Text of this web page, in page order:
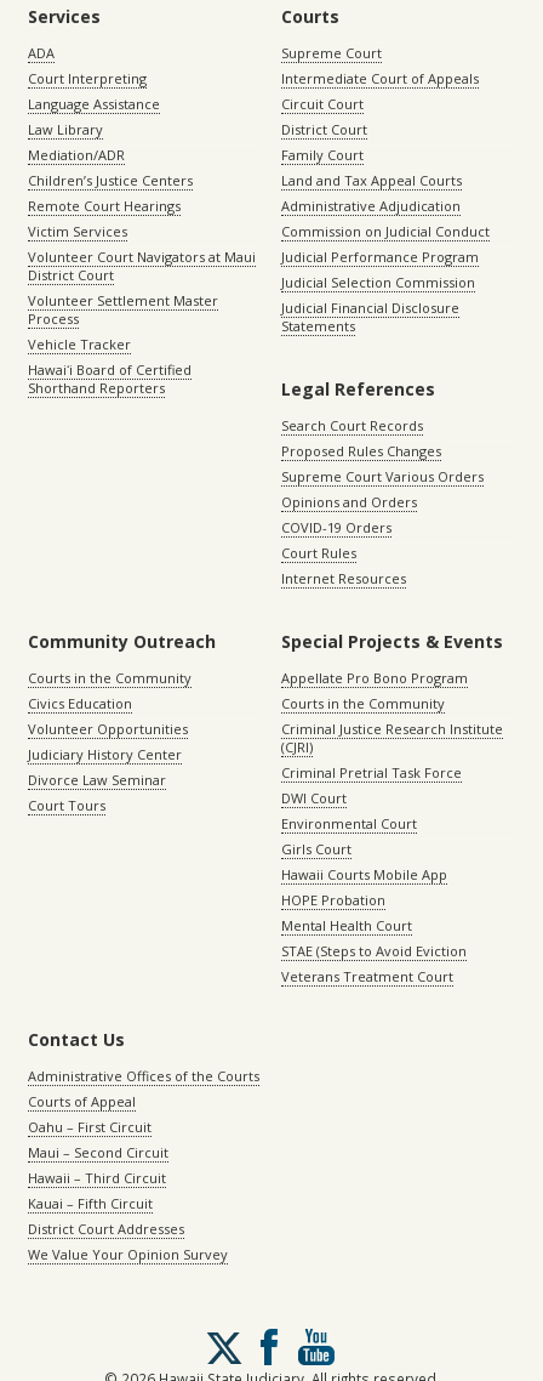
Services
ADA
Court Interpreting
Language Assistance
Law Library
Mediation/ADR
Children’s Justice Centers
Remote Court Hearings
Victim Services
Volunteer Court Navigators at Maui
District Court
Volunteer Settlement Master
Process
Vehicle Tracker
Hawaiʻi Board of Certified
Shorthand Reporters
Courts
Supreme Court
Intermediate Court of Appeals
Circuit Court
District Court
Family Court
Land and Tax Appeal Courts
Administrative Adjudication
Commission on Judicial Conduct
Judicial Performance Program
Judicial Selection Commission
Judicial Financial Disclosure
Statements
Legal References
Search Court Records
Proposed Rules Changes
Supreme Court Various Orders
Opinions and Orders
COVID-19 Orders
Court Rules
Internet Resources
Community Outreach
Courts in the Community
Civics Education
Volunteer Opportunities
Judiciary History Center
Divorce Law Seminar
Court Tours
Special Projects & Events
Appellate Pro Bono Program
Courts in the Community
Criminal Justice Research Institute
(CJRI)
Criminal Pretrial Task Force
DWI Court
Environmental Court
Girls Court
Hawaii Courts Mobile App
HOPE Probation
Mental Health Court
STAE (Steps to Avoid Eviction
Veterans Treatment Court
Contact Us
Administrative Offices of the Courts
Courts of Appeal
Oahu – First Circuit
Maui – Second Circuit
Hawaii – Third Circuit
Kauai – Fifth Circuit
District Court Addresses
We Value Your Opinion Survey
Follow
us
on